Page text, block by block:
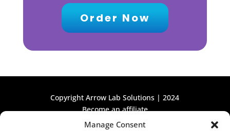
Manage Consent
Order Now
Copyright Arrow Lab Solutions | 2024
Become an affiliate